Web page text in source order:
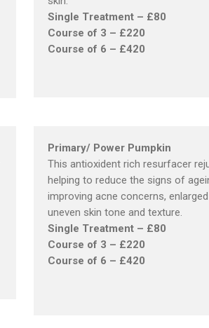
Single Treatment – £80
Course of 3 – £220
Course of 6 – £420
Primary/ Power Pumpkin
This antioxident rich resurfacer
helping to reduce the signs of
improving acne concerns,
uneven skin tone and texture.
Single Treatment – £80
Course of 3 – £220
Course of 6 – £420